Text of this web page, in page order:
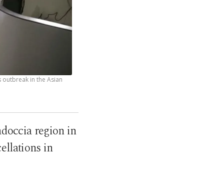
in the Asian
region in
in